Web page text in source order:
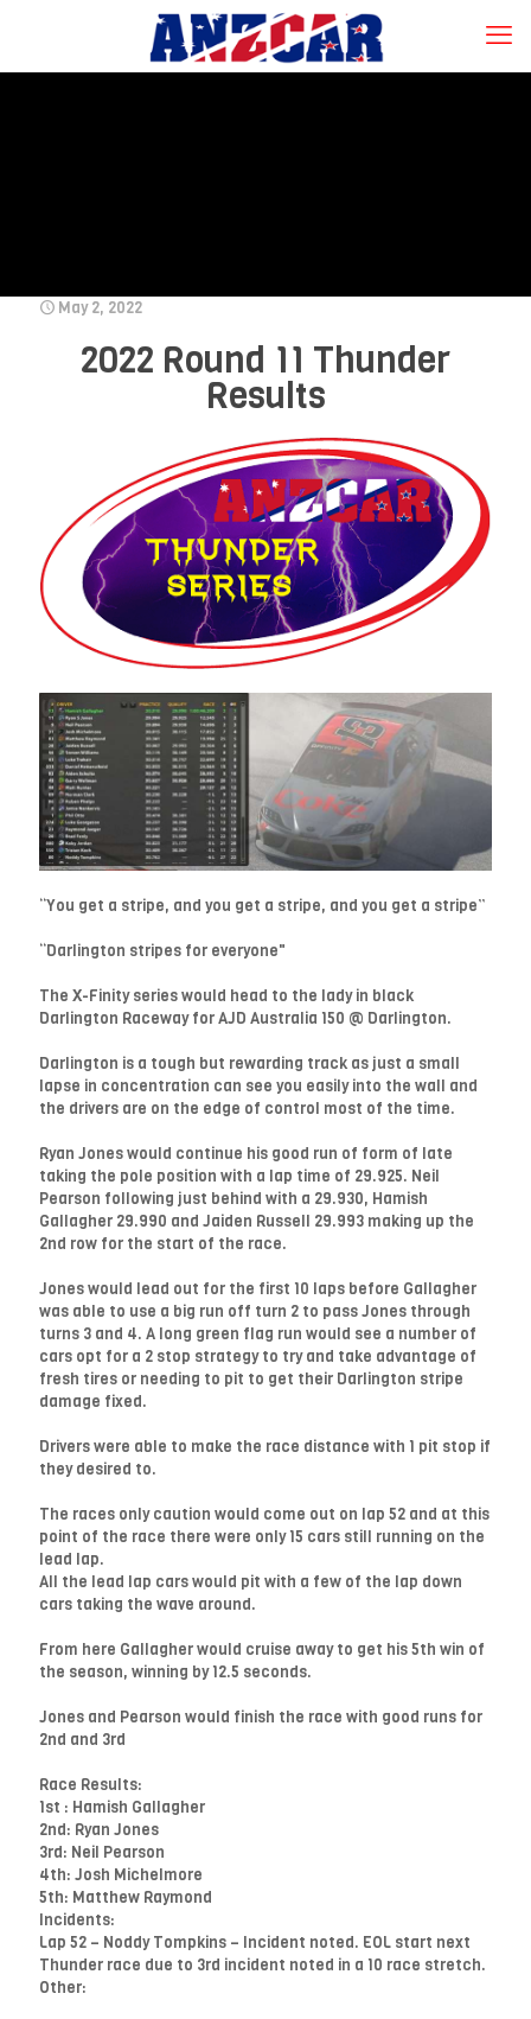
May 2, 2022
2022 Round 11 Thunder
Results
“You get a stripe, and you get a stripe, and you get a stripe”
“Darlington stripes for everyone"
The X-Finity series would head to the lady in black
Darlington Raceway for AJD Australia 150 @ Darlington.
Darlington is a tough but rewarding track as just a small
lapse in concentration can see you easily into the wall and
the drivers are on the edge of control most of the time.
Ryan Jones would continue his good run of form of late
taking the pole position with a lap time of 29.925. Neil
Pearson following just behind with a 29.930, Hamish
Gallagher 29.990 and Jaiden Russell 29.993 making up the
2nd row for the start of the race.
Jones would lead out for the first 10 laps before Gallagher
was able to use a big run off turn 2 to pass Jones through
turns 3 and 4. A long green flag run would see a number of
cars opt for a 2 stop strategy to try and take advantage of
fresh tires or needing to pit to get their Darlington stripe
damage fixed.
Drivers were able to make the race distance with 1 pit stop if
they desired to.
The races only caution would come out on lap 52 and at this
point of the race there were only 15 cars still running on the
lead lap.
All the lead lap cars would pit with a few of the lap down
cars taking the wave around.
From here Gallagher would cruise away to get his 5th win of
the season, winning by 12.5 seconds.
Jones and Pearson would finish the race with good runs for
2nd and 3rd
Race Results:
1st : Hamish Gallagher
2nd: Ryan Jones
3rd: Neil Pearson
4th: Josh Michelmore
5th: Matthew Raymond
Incidents:
Lap 52 – Noddy Tompkins – Incident noted. EOL start next
Thunder race due to 3rd incident noted in a 10 race stretch.
Other: